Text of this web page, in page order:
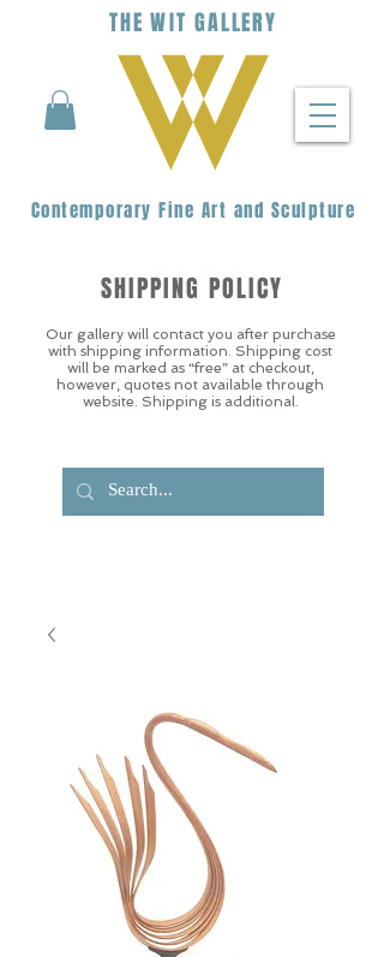
THEWIT GALLERY
Contemporary Fine Art and Sculpture
Our gallery will contact you after purchase
with shipping information. Shipping cost
will be marked as “free” at checkout,
however, quotes not available through
website. Shipping is additional.
SHIPPING POLICY